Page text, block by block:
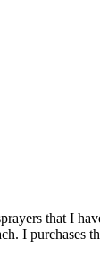
that I
I purchases